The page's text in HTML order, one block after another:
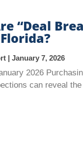
“Deal
January 7, 2026
2026
can reveal